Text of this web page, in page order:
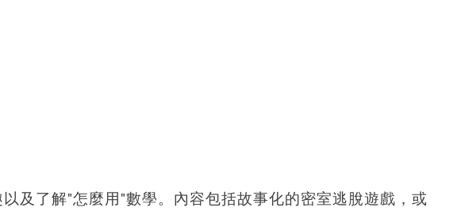
及了解"怎麼用"數學。內容包括故事化的密室逃脫遊戲，或